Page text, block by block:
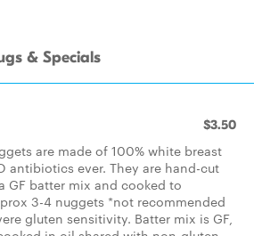
& Specials
$3.50
are made of 100% white breast
antibiotics ever. They are hand-cut
GF batter mix and cooked to
3-4 nuggets *not recommended
gluten sensitivity. Batter mix is GF,